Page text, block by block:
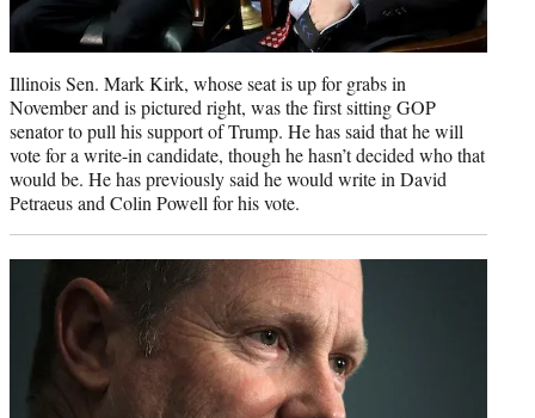
Illinois Sen. Mark Kirk, whose seat is up for grabs in
November and is pictured right, was the first sitting GOP
senator to pull his support of Trump. He has said that he will
vote for a write-in candidate, though he hasn’t decided who that
would be. He has previously said he would write in David
Petraeus and Colin Powell for his vote.